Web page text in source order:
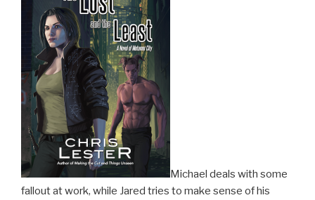
Michael deals with some
fallout at work, while Jared tries to make sense of his